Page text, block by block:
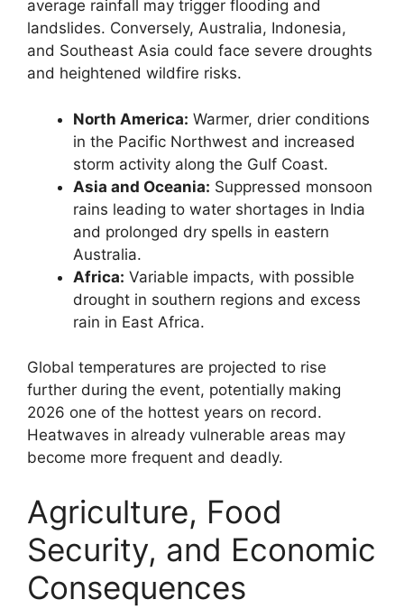
average rainfall may trigger flooding and
landslides. Conversely, Australia, Indonesia,
and Southeast Asia could face severe droughts
and heightened wildfire risks.
North America: Warmer, drier conditions
in the Pacific Northwest and increased
storm activity along the Gulf Coast.
Asia and Oceania: Suppressed monsoon
rains leading to water shortages in India
and prolonged dry spells in eastern
Australia.
Africa: Variable impacts, with possible
drought in southern regions and excess
rain in East Africa.
Global temperatures are projected to rise
further during the event, potentially making
2026 one of the hottest years on record.
Heatwaves in already vulnerable areas may
become more frequent and deadly.
Agriculture, Food
Security, and Economic
Consequences